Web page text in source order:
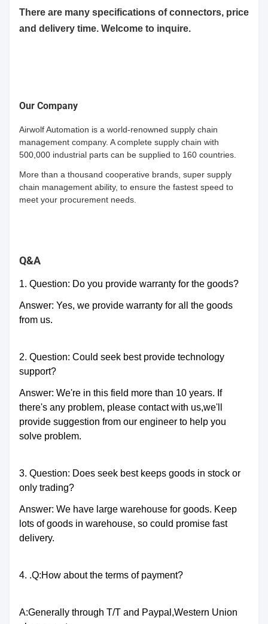
There are many specifications of connectors, price
and delivery time. Welcome to inquire.
Our Company
Airwolf Automation is a world-renowned supply chain
management company. A complete supply chain with
500,000 industrial parts can be supplied to 160 countries.
More than a thousand cooperative brands, super supply
chain management ability, to ensure the fastest speed to
meet your procurement needs.
Q&A
1. Question: Do you provide warranty for the goods?
Answer: Yes, we provide warranty for all the goods
from us.
2. Question: Could seek best provide technology
support?
Answer: We're in this field more than 10 years. If
there's any problem, please contact with us,we'll
provide suggestion from our engineer to help you
solve problem.
3. Question: Does seek best keeps goods in stock or
only trading?
Answer: We have large warehouse for goods. Keep
lots of goods in warehouse, so could promise fast
delivery.
4. .Q:How about the terms of payment?
A:Generally through T/T and Paypal,Western Union